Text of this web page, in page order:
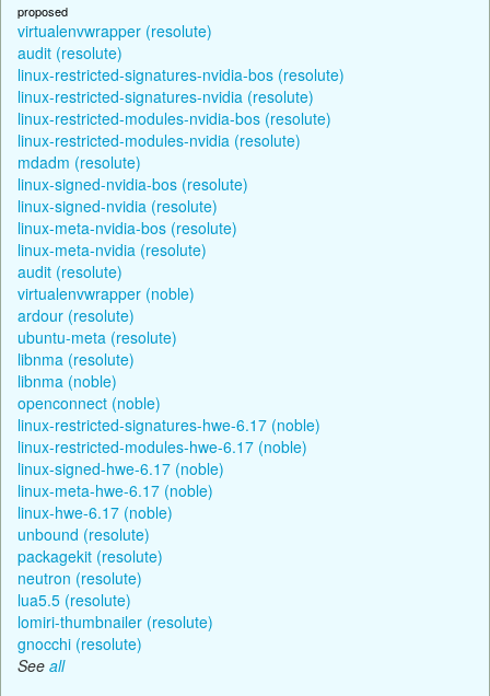
proposed
virtualenvwrapper (resolute)
audit (resolute)
linux-restricted-signatures-nvidia-bos (resolute)
linux-restricted-signatures-nvidia (resolute)
linux-restricted-modules-nvidia-bos (resolute)
linux-restricted-modules-nvidia (resolute)
mdadm (resolute)
linux-signed-nvidia-bos (resolute)
linux-signed-nvidia (resolute)
linux-meta-nvidia-bos (resolute)
linux-meta-nvidia (resolute)
audit (resolute)
virtualenvwrapper (noble)
ardour (resolute)
ubuntu-meta (resolute)
libnma (resolute)
libnma (noble)
openconnect (noble)
linux-restricted-signatures-hwe-6.17 (noble)
linux-restricted-modules-hwe-6.17 (noble)
linux-signed-hwe-6.17 (noble)
linux-meta-hwe-6.17 (noble)
linux-hwe-6.17 (noble)
unbound (resolute)
packagekit (resolute)
neutron (resolute)
lua5.5 (resolute)
lomiri-thumbnailer (resolute)
gnocchi (resolute)
See all